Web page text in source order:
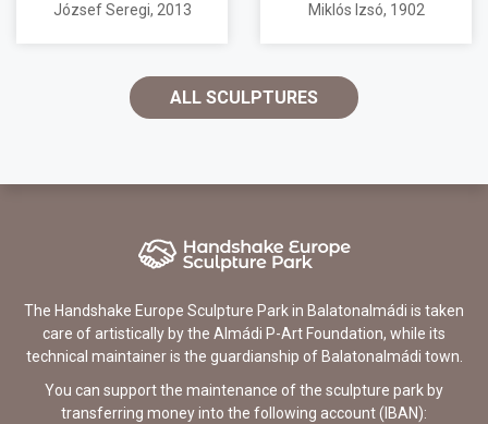
József Seregi, 2013 Miklós Izsó, 1902
ALL SCULPTURES
The Handshake Europe Sculpture Park in Balatonalmádi is taken
care of artistically by the Almádi P-Art Foundation, while its
technical maintainer is the guardianship of Balatonalmádi town.
You can support the maintenance of the sculpture park by
transferring money into the following account (IBAN):